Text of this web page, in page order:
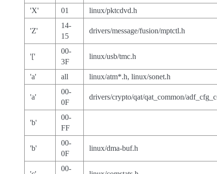
'X'
01 linux/pktcdvd.h
'Z'
14-
15
drivers/message/fusion/mptctl.h
'['
00-
3F
linux/usb/tmc.h
'a' all linux/atm*.h, linux/sonet.h
'a'
00-
0F
drivers/crypto/qat/qat_common/
'b'
00-
FF
'b'
00-
0F
linux/dma-buf.h
00-